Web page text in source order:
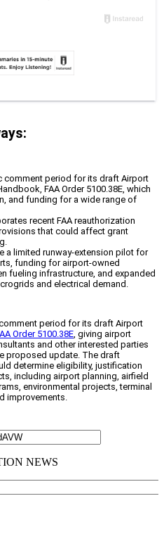
comment period for its draft Airport
FAA Order 5100.38E, which
and funding for a wide range of
recent FAA reauthorization
that could affect grant
a limited runway-extension pilot for
funding for airport-owned
fueling infrastructure, and expanded
and electrical demand.
period for its draft Airport
Order 5100.38E , giving airport
and other interested parties
proposed update. The draft
determine eligibility, justification
including airport planning, airfield
environmental projects, terminal
improvements.